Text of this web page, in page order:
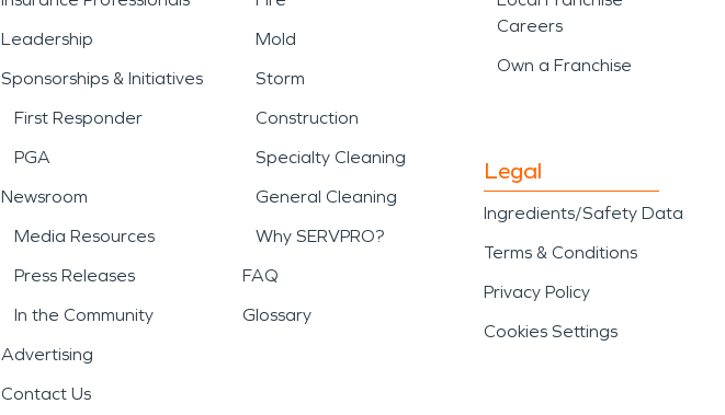
Leadership
Sponsorships & Initiatives
First Responder
PGA
Newsroom
Media Resources
Press Releases
In the Community
Advertising
Contact Us
Mold
Storm
Construction
Specialty Cleaning
General Cleaning
Why SERVPRO?
FAQ
Glossary
Careers
Own a Franchise
Legal
Ingredients/Safety Data
Terms & Conditions
Privacy Policy
Cookies Settings